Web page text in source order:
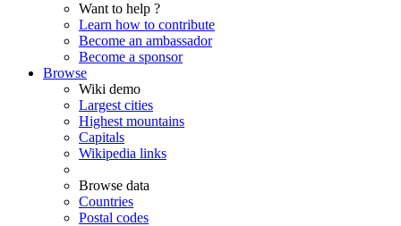
Want to help ?
Learn how to contribute
Become an ambassador
Become a sponsor
Browse
Wiki demo
Largest cities
Highest mountains
Capitals
Wikipedia links
Browse data
Countries
Postal codes